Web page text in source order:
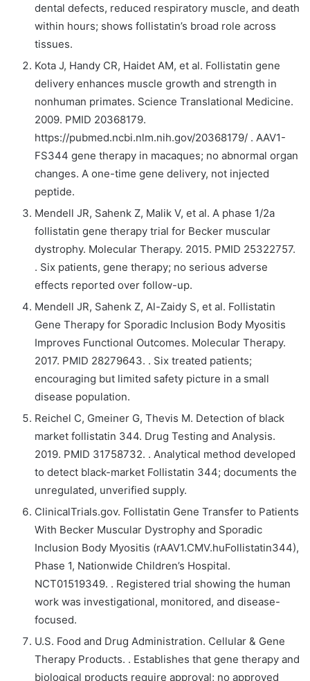
dental defects, reduced respiratory muscle, and death
within hours; shows follistatin’s broad role across
tissues.
Kota J, Handy CR, Haidet AM, et al. Follistatin gene
delivery enhances muscle growth and strength in
nonhuman primates. Science Translational Medicine.
2009. PMID 20368179.
https://pubmed.ncbi.nlm.nih.gov/20368179/ . AAV1-
FS344 gene therapy in macaques; no abnormal organ
changes. A one-time gene delivery, not injected
peptide.
Mendell JR, Sahenk Z, Malik V, et al. A phase 1/2a
follistatin gene therapy trial for Becker muscular
dystrophy. Molecular Therapy. 2015. PMID 25322757.
. Six patients, gene therapy; no serious adverse
effects reported over follow-up.
Mendell JR, Sahenk Z, Al-Zaidy S, et al. Follistatin
Gene Therapy for Sporadic Inclusion Body Myositis
Improves Functional Outcomes. Molecular Therapy.
2017. PMID 28279643. . Six treated patients;
encouraging but limited safety picture in a small
disease population.
Reichel C, Gmeiner G, Thevis M. Detection of black
market follistatin 344. Drug Testing and Analysis.
2019. PMID 31758732. . Analytical method developed
to detect black-market Follistatin 344; documents the
unregulated, unverified supply.
ClinicalTrials.gov. Follistatin Gene Transfer to Patients
With Becker Muscular Dystrophy and Sporadic
Inclusion Body Myositis (rAAV1.CMV.huFollistatin344),
Phase 1, Nationwide Children’s Hospital.
NCT01519349. . Registered trial showing the human
work was investigational, monitored, and disease-
focused.
U.S. Food and Drug Administration. Cellular & Gene
Therapy Products. . Establishes that gene therapy and
biological products require approval; no approved